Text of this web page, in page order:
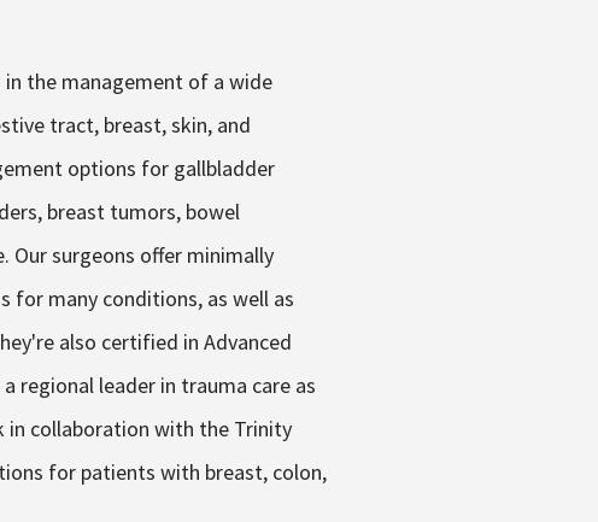
the management of a wide
tract, breast, skin, and
options for gallbladder
breast tumors, bowel
Our surgeons offer minimally
for many conditions, as well as
also certified in Advanced
regional leader in trauma care as
in collaboration with the Trinity
for patients with breast, colon,